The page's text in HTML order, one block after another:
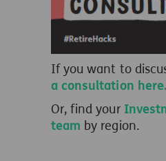
If you want to
a consultation here.
Or, find your
team by region.